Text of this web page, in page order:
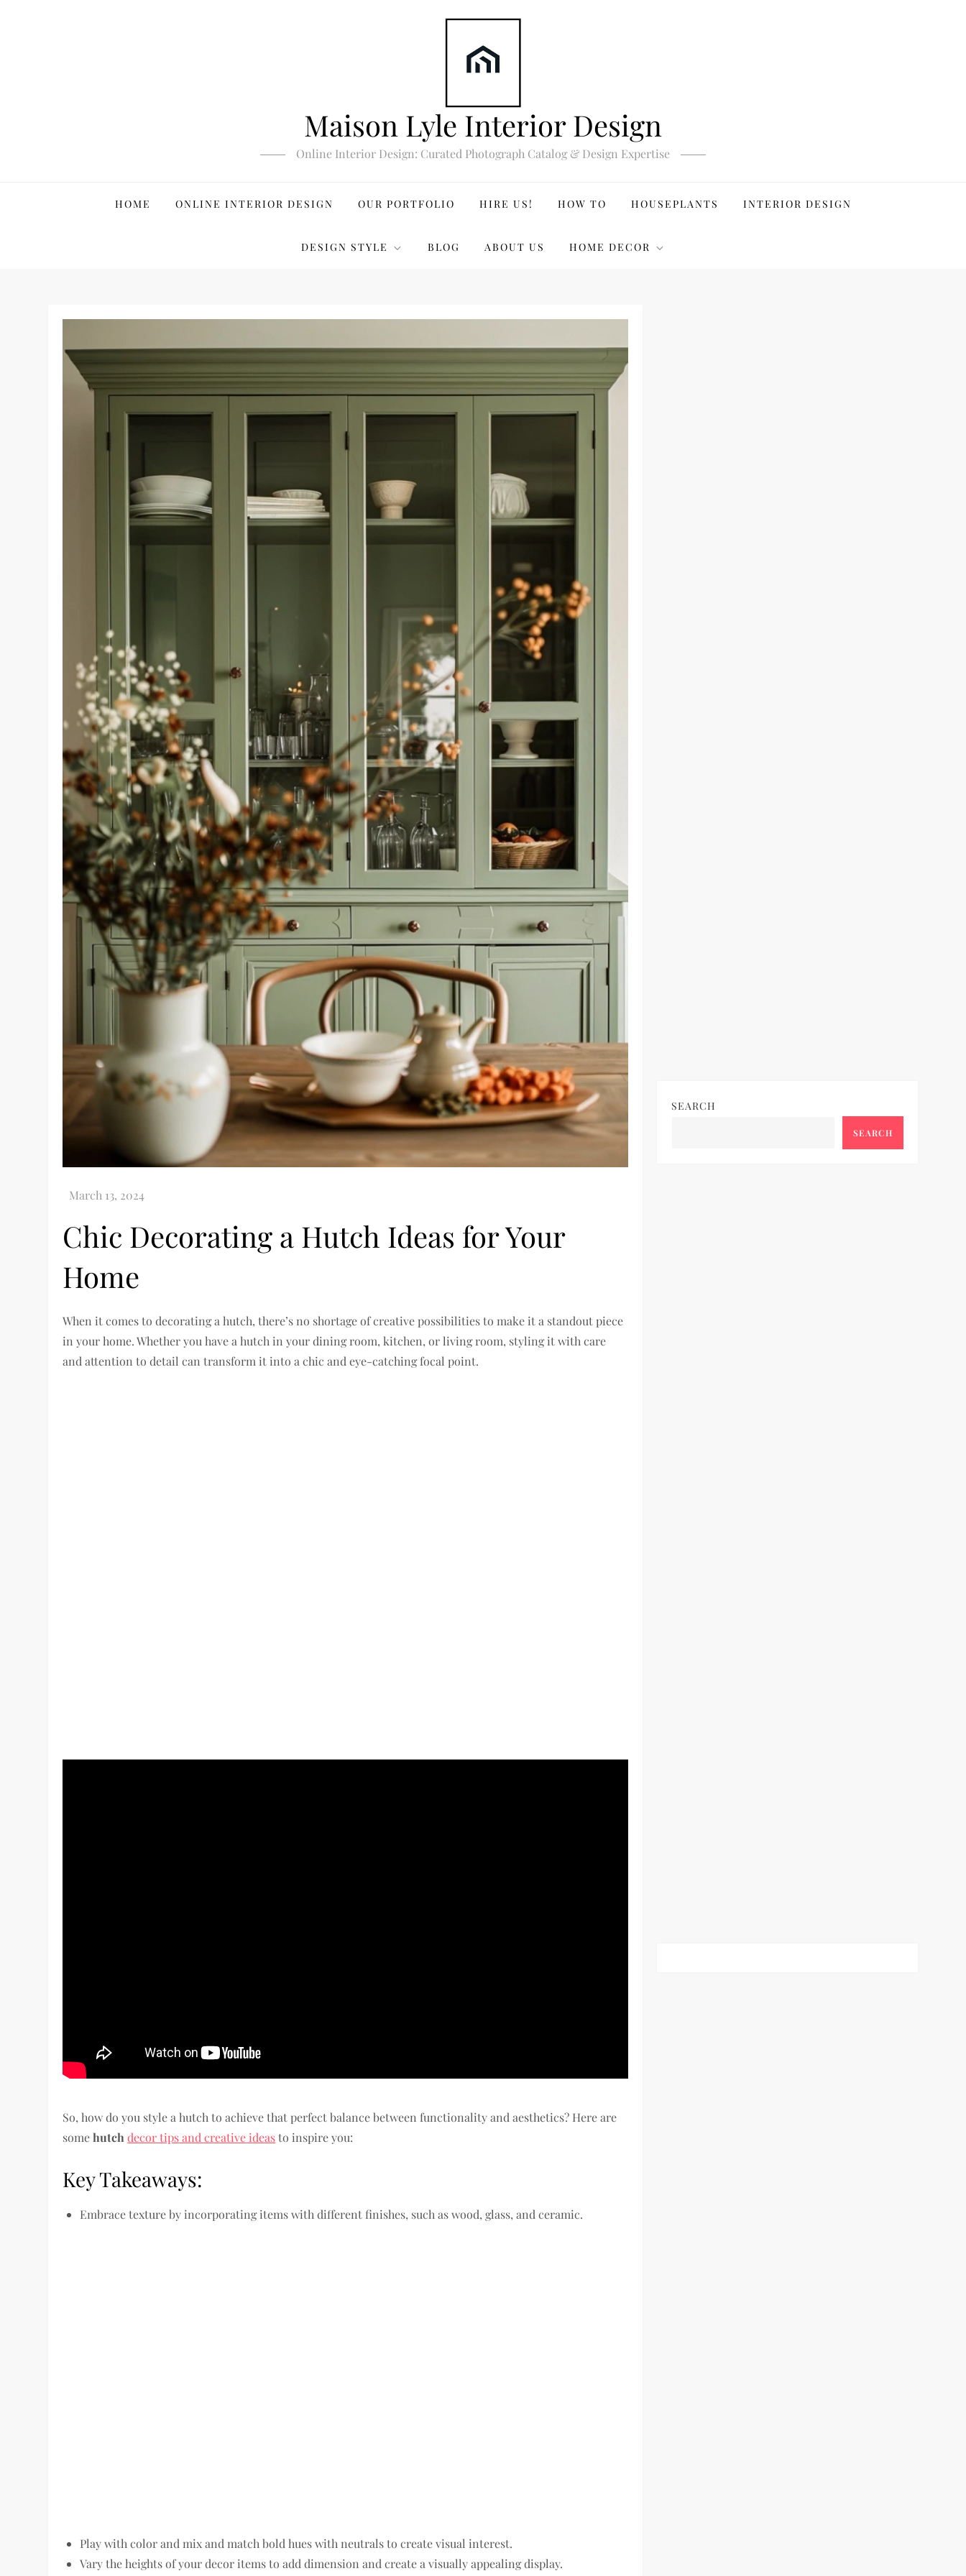
Maison Lyle Interior Design
Online Interior Design: Curated Photograph Catalog & Design Expertise
HOME ONLINE INTERIOR DESIGN OUR PORTFOLIO HIRE US! HOW TO HOUSEPLANTS INTERIOR DESIGN
DESIGN STYLE BLOG ABOUT US HOME DECOR
Chic Decorating a Hutch Ideas for Your
Home
When it comes to decorating a hutch, there’s no shortage of creative possibilities to make it a standout piece
in your home. Whether you have a hutch in your dining room, kitchen, or living room, styling it with care
and attention to detail can transform it into a chic and eye-catching focal point.
So, how do you style a hutch to achieve that perfect balance between functionality and aesthetics? Here are
somehutchdecor tips and creative ideasto inspire you:
Key Takeaways:
Embrace texture by incorporating items with different finishes, such as wood, glass, and ceramic.
Play with color and mix and match bold hues with neutrals to create visual interest.
Vary the heights of your decor items to add dimension and create a visually appealing display.
SEARCH
SEARCH